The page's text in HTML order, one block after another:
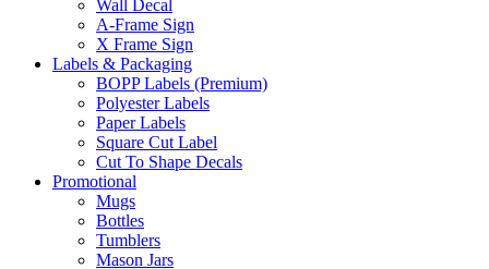
Wall Decal
A-Frame Sign
X Frame Sign
Labels & Packaging
BOPP Labels (Premium)
Polyester Labels
Paper Labels
Square Cut Label
Cut To Shape Decals
Promotional
Mugs
Bottles
Tumblers
Mason Jars